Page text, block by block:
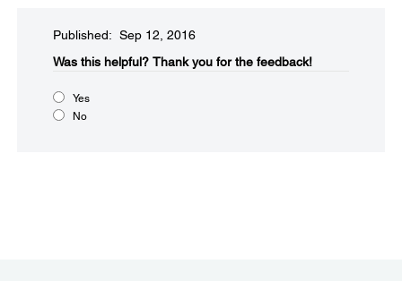
Published: Sep 12, 2016
Was this helpful?​ Thank you for the feedback!
Yes
No